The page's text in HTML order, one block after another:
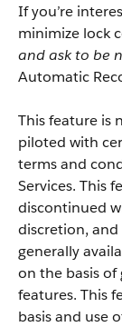
If you’re
minimize lock
and ask to be
Automatic
This feature is
piloted with
terms and
Services. This
discontinued
discretion, and
generally
on the basis of
features. This
basis and use